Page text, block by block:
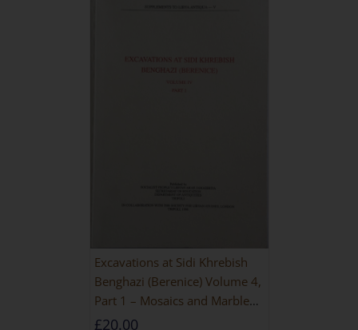
Excavations at Sidi Khrebish
Benghazi (Berenice) Volume 4,
Part 1 – Mosaics and Marble
Floors
£20.00